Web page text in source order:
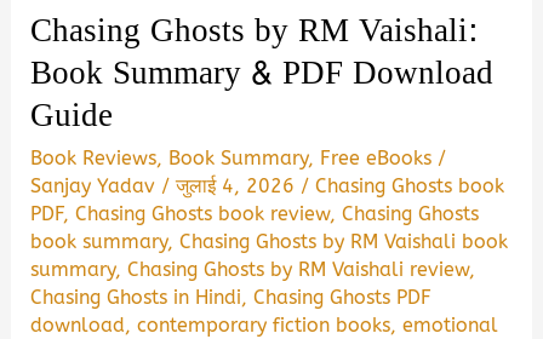
Chasing Ghosts by RM Vaishali:
Book Summary & PDF Download
Guide
Book Reviews, Book Summary, Free eBooks /
Sanjay Yadav /जुलाई 4, 2026 /Chasing Ghosts book
PDF,Chasing Ghosts book review,Chasing Ghosts
book summary,Chasing Ghosts by RM Vaishali book
summary,Chasing Ghosts by RM Vaishali review,
Chasing Ghosts in Hindi,Chasing Ghosts PDF
download,contemporary fiction books,emotional